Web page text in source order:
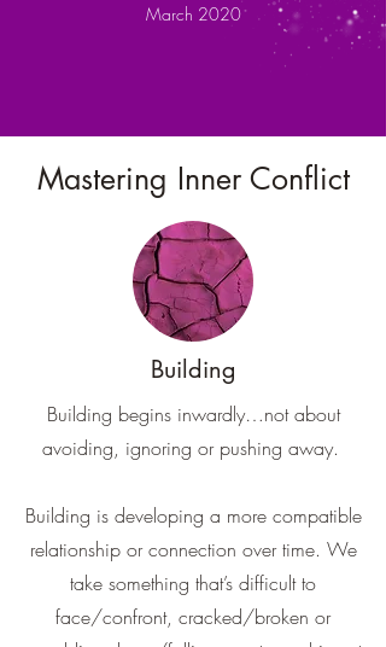
March 2020
Mastering Inner Conflict
Building
Building begins inwardly…not about
avoiding, ignoring or pushing away.
Building is developing a more compatible
relationship or connection over time. We
take something that’s difficult to
face/confront, cracked/broken or